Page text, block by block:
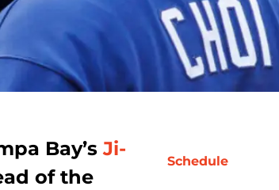
Bay’sJi-
of the
Schedule